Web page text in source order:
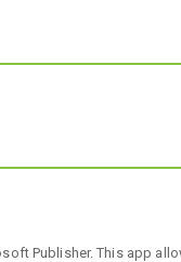
Publisher. This app